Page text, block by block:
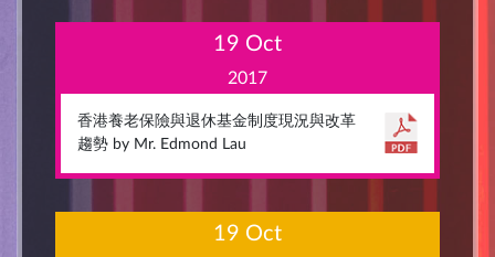
19 Oct
2017
香港養老保險與退休基金制度現況與改革
趨勢 by Mr. Edmond Lau
19 Oct